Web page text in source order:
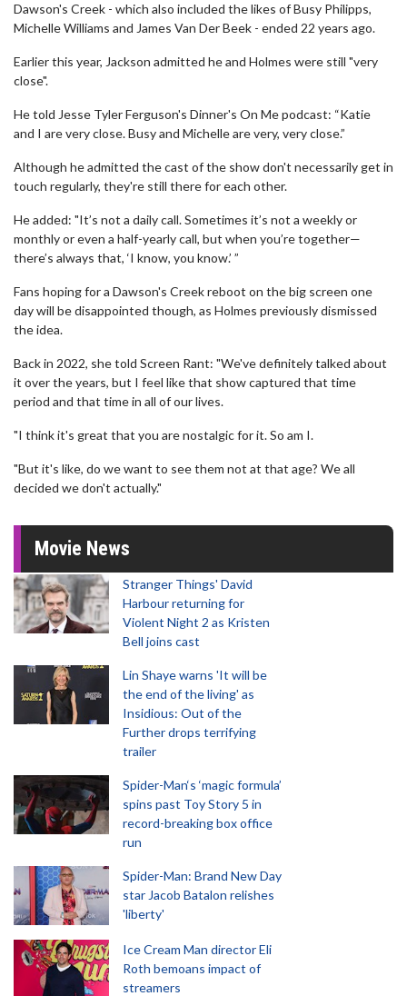
Dawson's Creek - which also included the likes of Busy Philipps,
Michelle Williams and James Van Der Beek - ended 22 years ago.
Earlier this year, Jackson admitted he and Holmes were still "very
close".
He told Jesse Tyler Ferguson's Dinner's On Me podcast: “Katie
and I are very close. Busy and Michelle are very, very close.”
Although he admitted the cast of the show don't necessarily get in
touch regularly, they're still there for each other.
He added: "It’s not a daily call. Sometimes it’s not a weekly or
monthly or even a half-yearly call, but when you’re together—
there’s always that, ‘I know, you know.’ ”
Fans hoping for a Dawson's Creek reboot on the big screen one
day will be disappointed though, as Holmes previously dismissed
the idea.
Back in 2022, she told Screen Rant: "We've definitely talked about
it over the years, but I feel like that show captured that time
period and that time in all of our lives.
"I think it's great that you are nostalgic for it. So am I.
"But it's like, do we want to see them not at that age? We all
decided we don't actually."
Movie News
Stranger Things' David
Harbour returning for
Violent Night 2 as Kristen
Bell joins cast
Lin Shaye warns 'It will be
the end of the living' as
Insidious: Out of the
Further drops terrifying
trailer
Spider-Man‘s ‘magic formula’
spins past Toy Story 5 in
record-breaking box office
run
Spider-Man: Brand New Day
star Jacob Batalon relishes
'liberty'
Ice Cream Man director Eli
Roth bemoans impact of
streamers